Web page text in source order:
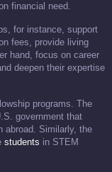
financial need.
for instance, support
fees, provide living
hand, focus on career
deepen their expertise
programs. The
government that
abroad. Similarly, the
students in STEM